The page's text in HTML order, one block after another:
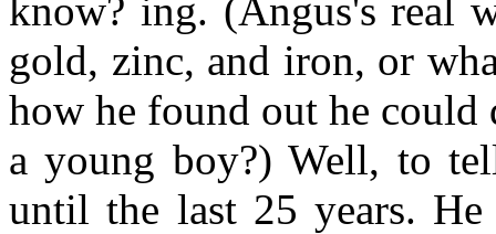
know? ing. (Angus's real
gold, zinc, and iron, or
how he found out he could
a young boy?) Well, to
until the last 25 years.